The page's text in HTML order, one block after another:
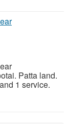
Patta land.
1 service.